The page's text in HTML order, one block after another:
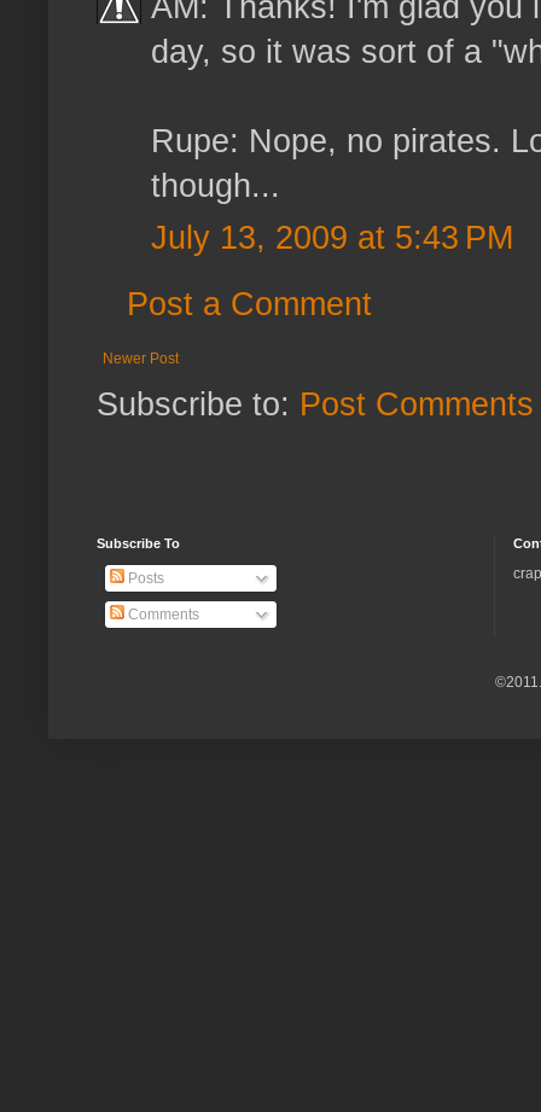
day, so it was sort of a
Rupe: Nope, no pirates.
though...
July 13, 2009 at 5:43 PM
Post a Comment
Newer Post
Subscribe to: Post
Subscribe To
Posts
Comments